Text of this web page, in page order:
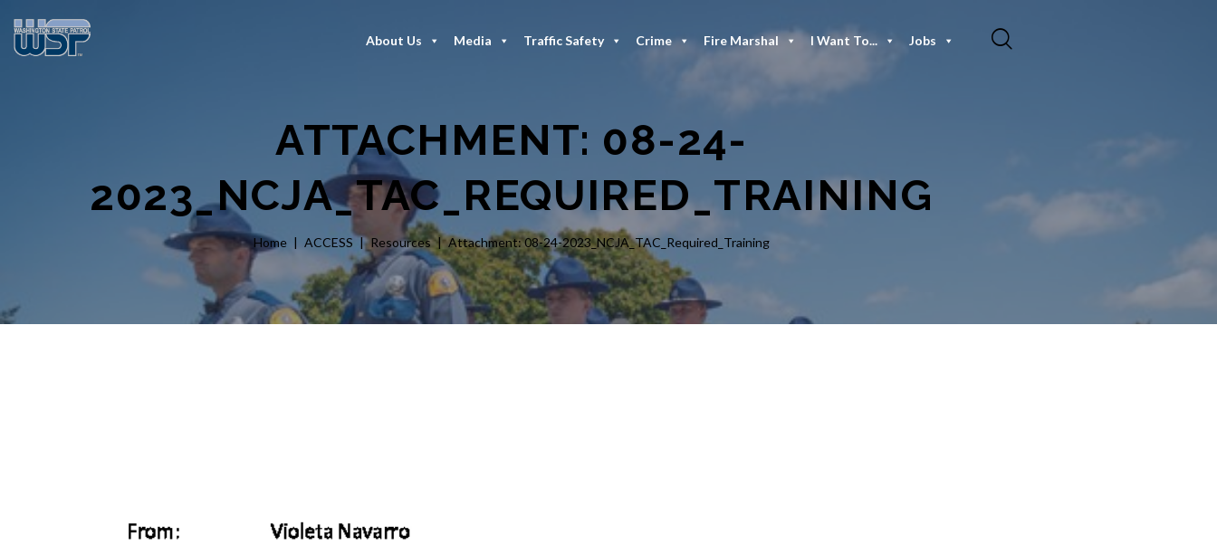
About Us Media Traffic Safety Crime Fire Marshal I Want To... Jobs
ATTACHMENT: 08-24-
2023_NCJA_TAC_REQUIRED_TRAINING
Home ACCESS Resources Attachment: 08-24-2023_NCJA_TAC_Required_Training